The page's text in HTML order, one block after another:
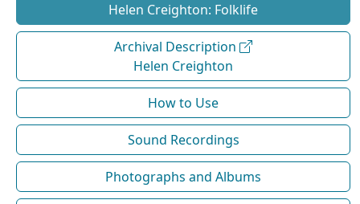
Helen Creighton: Folklife
Archival Description
Helen Creighton
How to Use
Sound Recordings
Photographs and Albums